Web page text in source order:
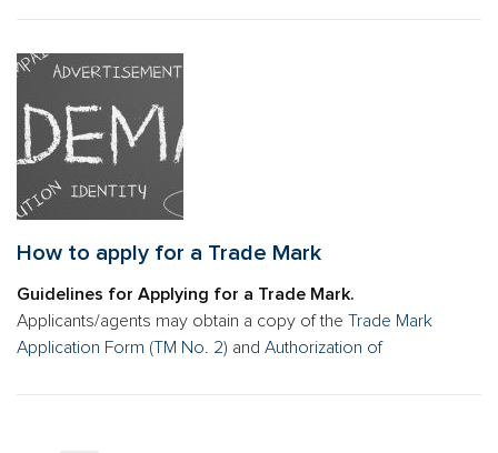
How to apply for a Trade Mark
Guidelines for Applying for a Trade Mark.
Applicants/agents may obtain a copy of the Trade Mark
Application Form (TM No. 2) and Authorization of